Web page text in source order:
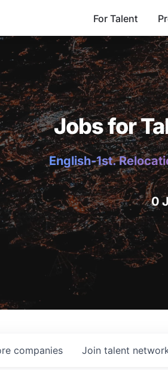
For Talent
Jobs for
English-1st.
0
companies Join talent